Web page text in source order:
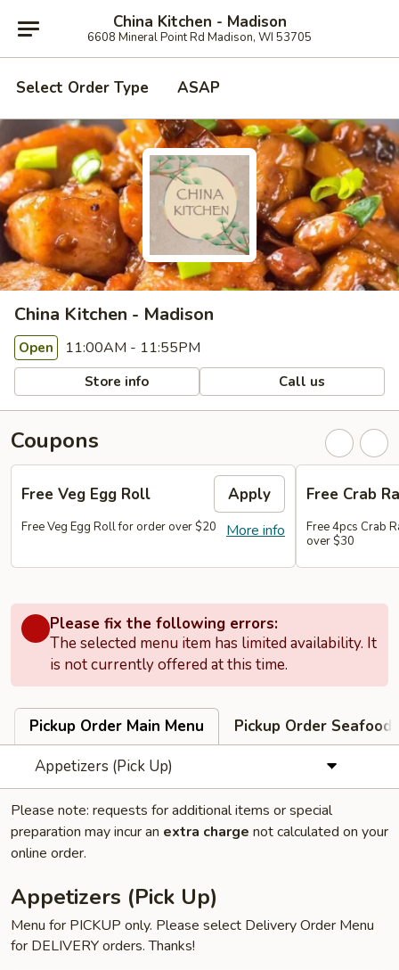
China Kitchen - Madison
6608 Mineral Point Rd Madison, WI 53705
Select Order Type ASAP
China Kitchen - Madison
Open 11:00AM - 11:55PM
Store info Call us
Coupons
Free Veg Egg Roll Apply
More info
Free Veg Egg Roll for order over $20
Free Crab
Free 4pcs Crab
over $30
Please fix the following errors:
The selected menu item has limited availability. It
is not currently offered at this time.
Pickup Order Main Menu
Pickup Order Seafood
Appetizers (Pick Up)
Please note: requests for additional items or special
preparation may incur an extra charge not calculated on your
online order.
Appetizers (Pick Up)
Menu for PICKUP only. Please select Delivery Order Menu
for DELIVERY orders. Thanks!